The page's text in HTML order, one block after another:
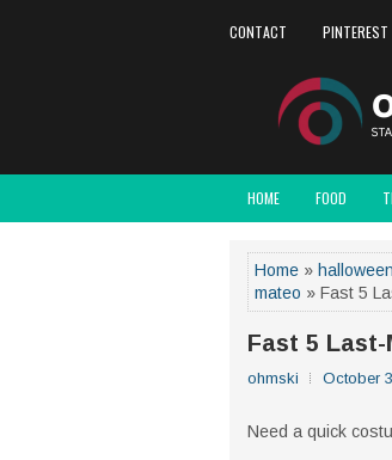
CONTACT PINTEREST
HOME FOOD
Home » halloween
mateo » Fast 5
Fast 5
ohmski October
Need a quick